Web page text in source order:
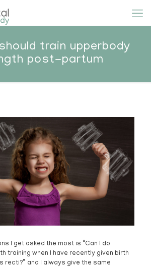
train upperbody
post-partum
I get asked the most is “Can I do
training when I have recently given birth
recti?” and I always give the same